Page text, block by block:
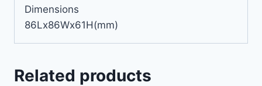
Dimensions
86Lx86Wx61H(mm)
Related products